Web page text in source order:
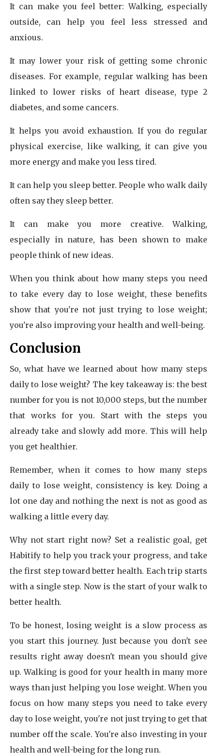
It can make you feel better: Walking, especially
outside, can help you feel less stressed and
anxious.
It may lower your risk of getting some chronic
diseases. For example, regular walking has been
linked to lower risks of heart disease, type 2
diabetes, and some cancers.
It helps you avoid exhaustion. If you do regular
physical exercise, like walking, it can give you
more energy and make you less tired.
It can help you sleep better. People who walk daily
often say they sleep better.
It can make you more creative. Walking,
especially in nature, has been shown to make
people think of new ideas.
When you think about how many steps you need
to take every day to lose weight, these benefits
show that you're not just trying to lose weight;
you're also improving your health and well-being.
Conclusion
So, what have we learned about how many steps
daily to lose weight? The key takeaway is: the best
number for you is not 10,000 steps, but the number
that works for you. Start with the steps you
already take and slowly add more. This will help
you get healthier.
Remember, when it comes to how many steps
daily to lose weight, consistency is key. Doing a
lot one day and nothing the next is not as good as
walking a little every day.
Why not start right now? Set a realistic goal, get
Habitify to help you track your progress, and take
the first step toward better health. Each trip starts
with a single step. Now is the start of your walk to
better health.
To be honest, losing weight is a slow process as
you start this journey. Just because you don't see
results right away doesn't mean you should give
up. Walking is good for your health in many more
ways than just helping you lose weight. When you
focus on how many steps you need to take every
day to lose weight, you're not just trying to get that
number off the scale. You're also investing in your
health and well-being for the long run.